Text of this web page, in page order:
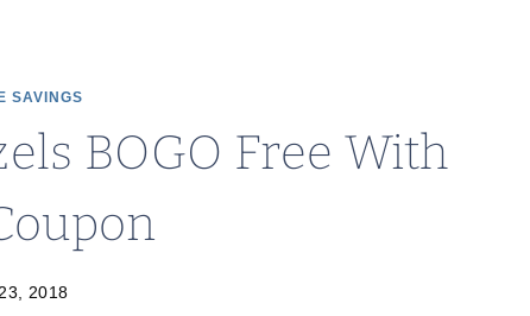
SAVINGS
BOGO Free With
2018